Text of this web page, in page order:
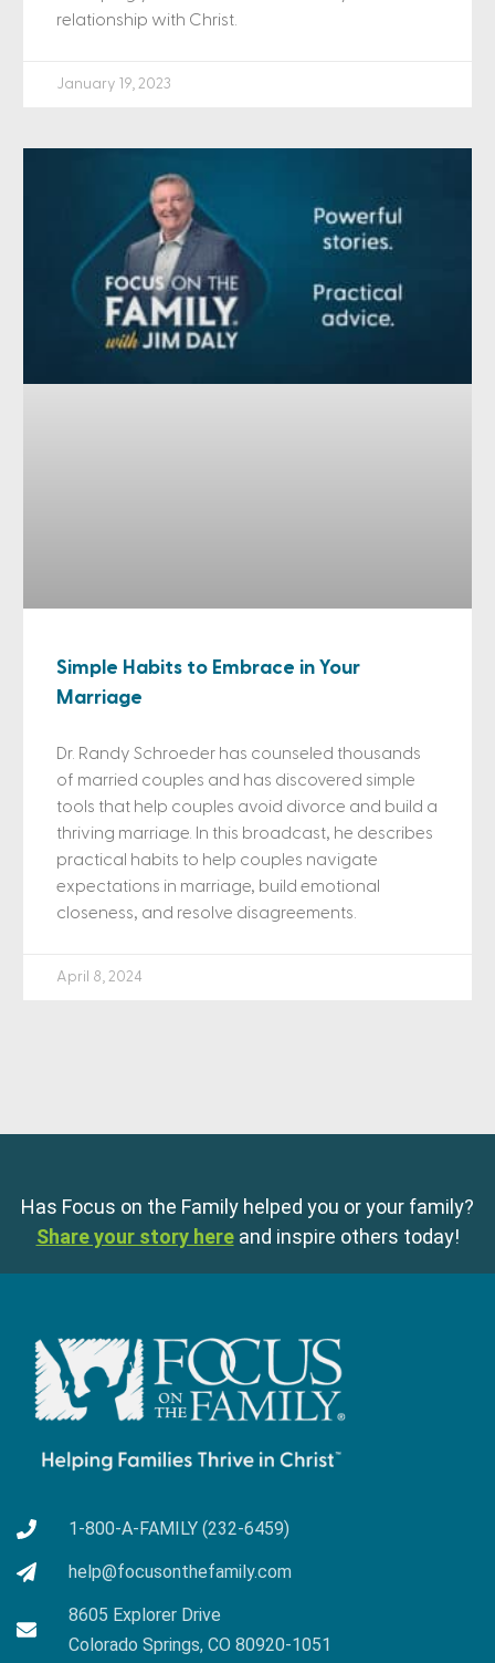
relationship with Christ.
January 19, 2023
Simple Habits to Embrace in Your
Marriage
Dr. Randy Schroeder has counseled thousands
of married couples and has discovered simple
tools that help couples avoid divorce and build a
thriving marriage. In this broadcast, he describes
practical habits to help couples navigate
expectations in marriage, build emotional
closeness, and resolve disagreements.
April 8, 2024
Has Focus on the Family helped you or your family?
Share your story here and inspire others today!
1-800-A-FAMILY (232-6459)
help@focusonthefamily.com
8605 Explorer Drive
Colorado Springs, CO 80920-1051